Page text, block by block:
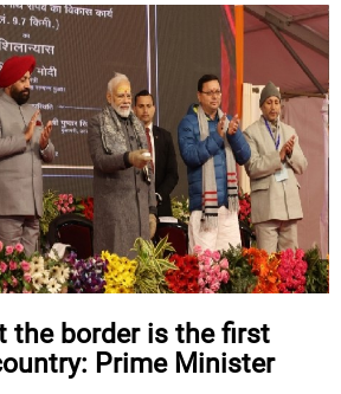
the border is the first
Prime Minister